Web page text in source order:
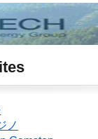
is approved by the
ノ